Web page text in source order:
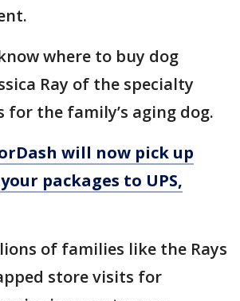
where to buy dog
Ray of the specialty
for the family’s aging dog.
will now pick up
packages to UPS,
of families like the Rays
store visits for